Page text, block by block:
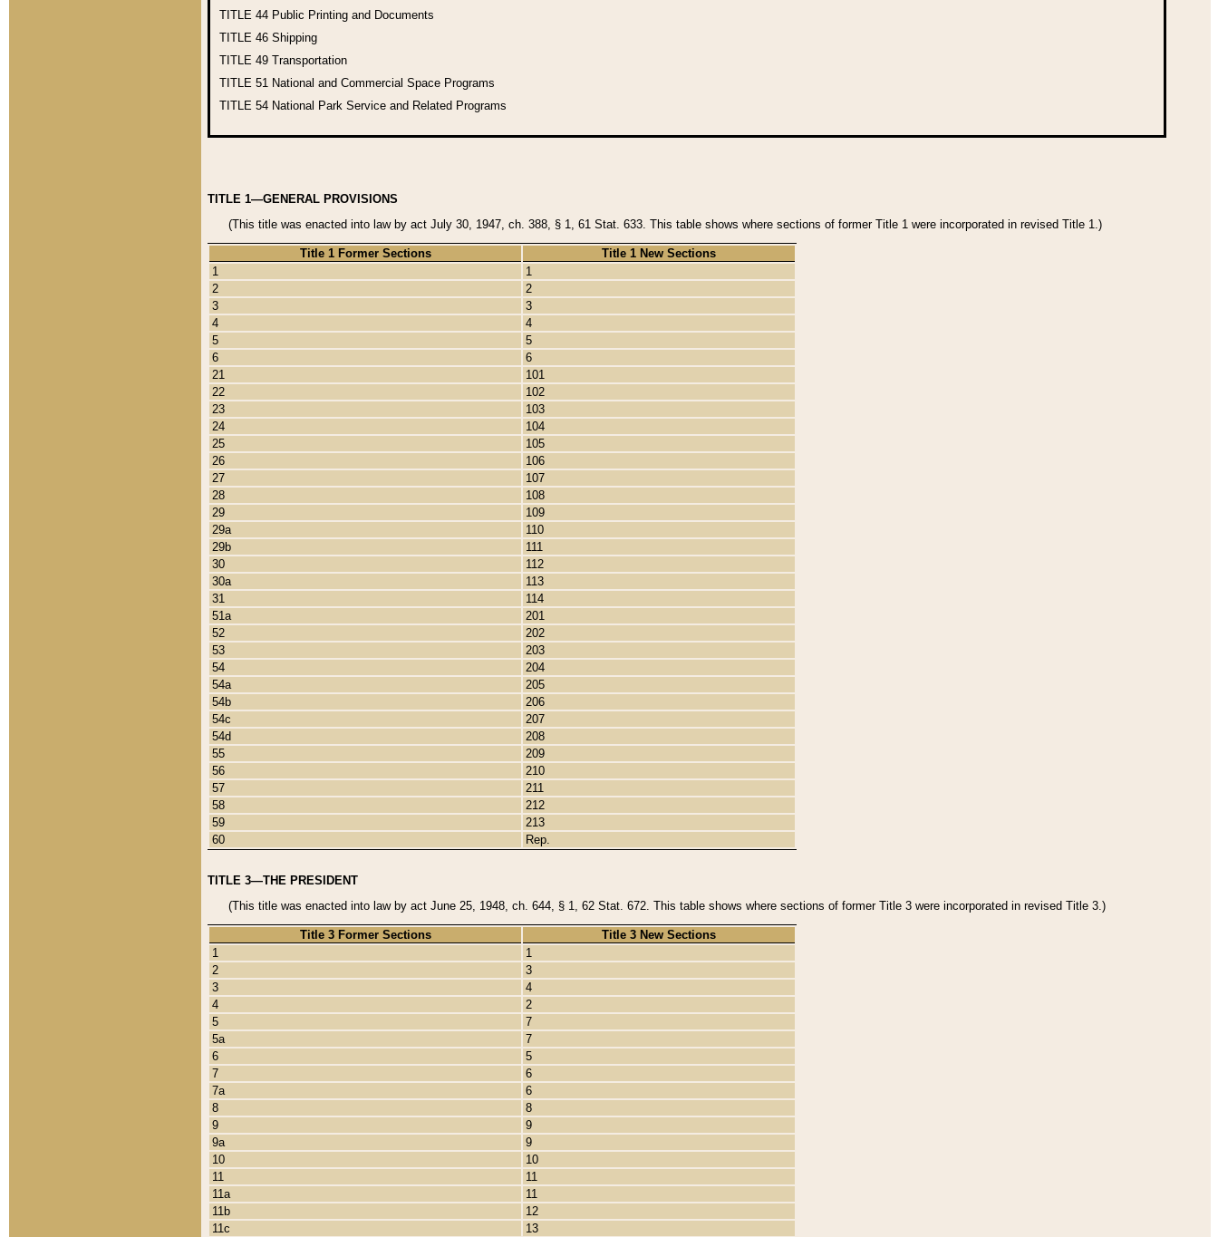
TITLE 44 Public Printing and Documents
TITLE 46 Shipping
TITLE 49 Transportation
TITLE 51 National and Commercial Space Programs
TITLE 54 National Park Service and Related Programs
TITLE 1—GENERAL PROVISIONS
(This title was enacted into law by act July 30, 1947, ch. 388, § 1, 61 Stat. 633. This table shows where sections of former Title 1 were incorporated in revised Title 1.)
Title 1 Former Sections
Title 1 New Sections
1
1
2
2
3
3
4
4
5
5
6
6
21
101
22
102
23
103
24
104
25
105
26
106
27
107
28
108
29
109
29a
110
29b
111
30
112
30a
113
31
114
51a
201
52
202
53
203
54
204
54a
205
54b
206
54c
207
54d
208
55
209
56
210
57
211
58
212
59
213
60
Rep.
TITLE 3—THE PRESIDENT
(This title was enacted into law by act June 25, 1948, ch. 644, § 1, 62 Stat. 672. This table shows where sections of former Title 3 were incorporated in revised Title 3.)
Title 3 Former Sections
Title 3 New Sections
1
1
2
3
3
4
4
2
5
7
5a
7
6
5
7
6
7a
6
8
8
9
9
9a
9
10
10
11
11
11a
11
11b
12
11c
13